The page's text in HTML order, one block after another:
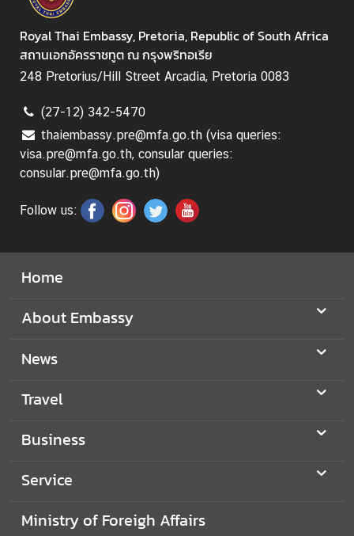
s
u
l
a
s
e
r
v
c
o
u
a
S
r
i
Royal Thai Embassy, Pretoria, Republic of South Africa
สถานเอกอัครราชทูต ณ กรุงพริทอเรีย
248 Pretorius/Hill Street Arcadia, Pretoria 0083
(27-12) 342-5470
thaiembassy.pre@mfa.go.th (visa queries:
visa.pre@mfa.go.th, consular queries:
consular.pre@mfa.go.th)
Follow us:
Home
About Embassy
News
Travel
Business
Service
Ministry of Foreigh Affairs